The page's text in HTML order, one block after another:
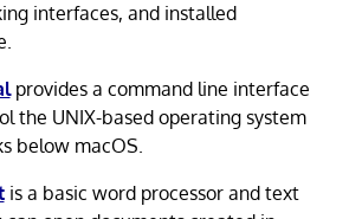
interfaces, and installed
provides a command line interface
the UNIX-based operating system
below macOS.
is a basic word processor and text